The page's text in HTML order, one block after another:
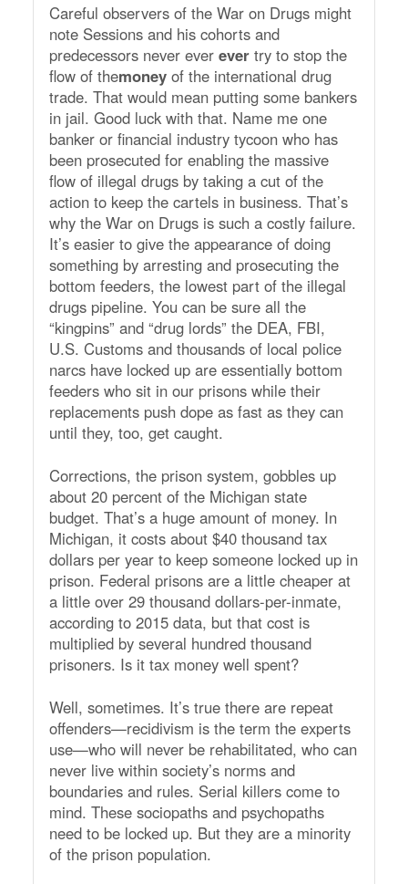
Careful observers of the War on Drugs might
note Sessions and his cohorts and
predecessors never ever evertry to stop the
flow of themoneyof the international drug
trade. That would mean putting some bankers
in jail. Good luck with that. Name me one
banker or financial industry tycoon who has
been prosecuted for enabling the massive
flow of illegal drugs by taking a cut of the
action to keep the cartels in business. That’s
why the War on Drugs is such a costly failure.
It’s easier to give the appearance of doing
something by arresting and prosecuting the
bottom feeders, the lowest part of the illegal
drugs pipeline. You can be sure all the
“kingpins” and “drug lords” the DEA, FBI,
U.S. Customs and thousands of local police
narcs have locked up are essentially bottom
feeders who sit in our prisons while their
replacements push dope as fast as they can
until they, too, get caught.
Corrections, the prison system, gobbles up
about 20 percent of the Michigan state
budget. That’s a huge amount of money. In
Michigan, it costs about $40 thousand tax
dollars per year to keep someone locked up in
prison. Federal prisons are a little cheaper at
a little over 29 thousand dollars-per-inmate,
according to 2015 data, but that cost is
multiplied by several hundred thousand
prisoners. Is it tax money well spent?
Well, sometimes. It’s true there are repeat
offenders—recidivism is the term the experts
use—who will never be rehabilitated, who can
never live within society’s norms and
boundaries and rules. Serial killers come to
mind. These sociopaths and psychopaths
need to be locked up. But they are a minority
of the prison population.